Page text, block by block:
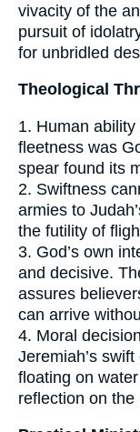
vivacity of the
pursuit of
for unbridled
Theological
1. Human ability
fleetness was
spear found its
2. Swiftness
armies to
the futility of
3. God’s own
and decisive.
assures
can arrive
4. Moral
Jeremiah’s
floating on
reflection on